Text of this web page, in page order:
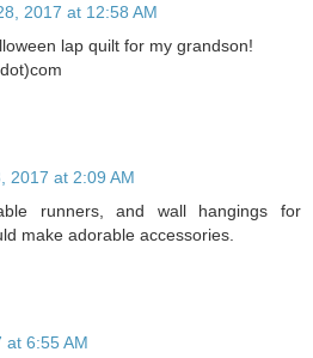
2017 at 12:58 AM
lap quilt for my grandson!
2017 at 2:09 AM
runners, and wall hangings for
make adorable accessories.
at 6:55 AM